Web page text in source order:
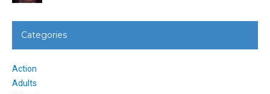
Categories
Action
Adults